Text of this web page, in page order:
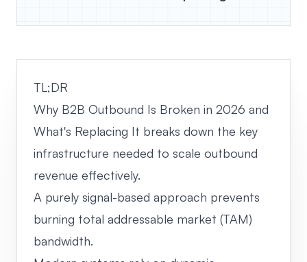
TL;DR
Why B2B Outbound Is Broken in 2026 and
What's Replacing It breaks down the key
infrastructure needed to scale outbound
revenue effectively.
A purely signal-based approach prevents
burning total addressable market (TAM)
bandwidth.